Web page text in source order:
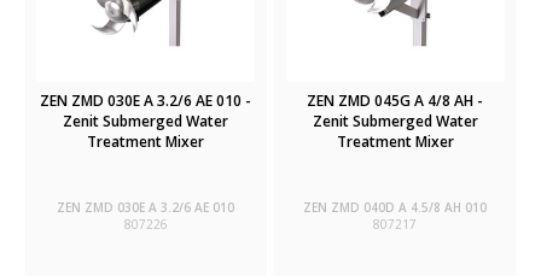
ZEN ZMD 030E A 3.2/6 AE 010 -
Zenit Submerged Water
Treatment Mixer
ZEN ZMD 030E A 3.2/6 AE 010
807226
ZEN ZMD 045G A 4/8 AH -
Zenit Submerged Water
Treatment Mixer
ZEN ZMD 040D A 4.5/8 AH 010
807217